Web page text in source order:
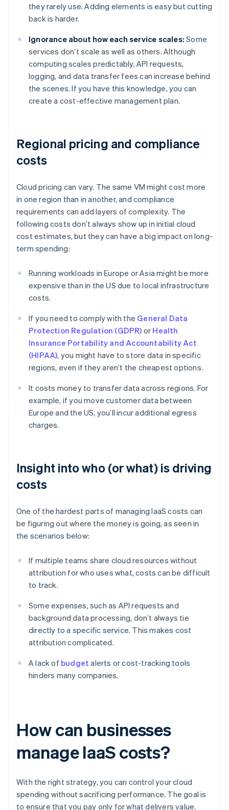
they rarely use. Adding elements is easy but cutting
back is harder.
Ignorance about how each service scales: Some
services don’t scale as well as others. Although
computing scales predictably, API requests,
logging, and data transfer fees can increase behind
the scenes. If you have this knowledge, you can
create a cost-effective management plan.
Regional pricing and compliance
costs
Cloud pricing can vary. The same VM might cost more
in one region than in another, and compliance
requirements can add layers of complexity. The
following costs don’t always show up in initial cloud
cost estimates, but they can have a big impact on long-
term spending:
Running workloads in Europe or Asia might be more
expensive than in the US due to local infrastructure
costs.
If you need to comply with the General Data
Protection Regulation (GDPR) or Health
Insurance Portability and Accountability Act
(HIPAA), you might have to store data in specific
regions, even if they aren’t the cheapest options.
It costs money to transfer data across regions. For
example, if you move customer data between
Europe and the US, you’ll incur additional egress
charges.
Insight into who (or what) is driving
costs
One of the hardest parts of managing IaaS costs can
be figuring out where the money is going, as seen in
the scenarios below:
If multiple teams share cloud resources without
attribution for who uses what, costs can be difficult
to track.
Some expenses, such as API requests and
background data processing, don’t always tie
directly to a specific service. This makes cost
attribution complicated.
A lack of budget alerts or cost-tracking tools
hinders many companies.
How can businesses
manage IaaS costs?
With the right strategy, you can control your cloud
spending without sacrificing performance. The goal is
to ensure that you pay only for what delivers value.